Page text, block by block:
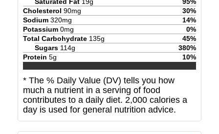
Cholesterol 90mg 30%
Sodium 320mg 14%
Potassium 0mg 0%
Total Carbohydrate 135g 45%
Sugars 114g 380%
Protein 5g 10%
* The % Daily Value (DV) tells you how
much a nutrient in a serving of food
contributes to a daily diet. 2,000 calories a
day is used for general nutrition advice.